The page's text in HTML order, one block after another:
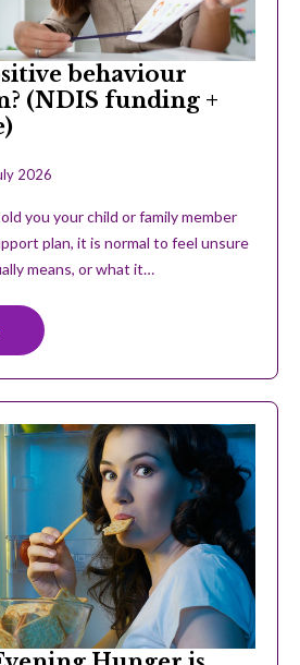
behaviour
(NDIS funding +
2026
you your child or family member
plan, it is normal to feel unsure
means, or what it…